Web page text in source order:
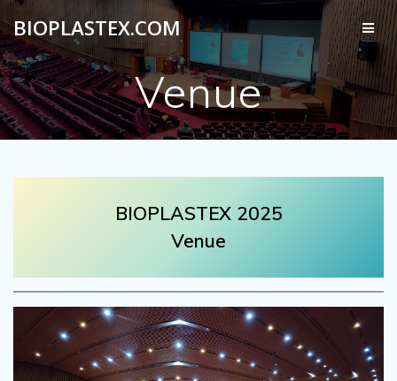
to
content
BIOPLASTEX.COM
Venue
BIOPLASTEX 2025
Venue